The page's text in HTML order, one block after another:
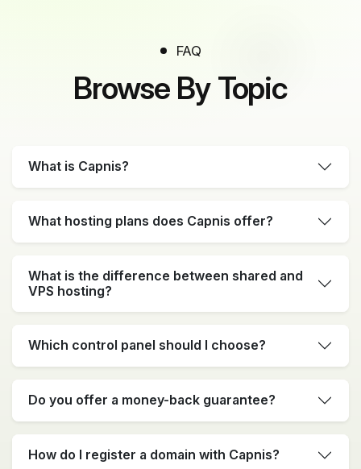
FAQ
Browse By Topic
What is Capnis?
What hosting plans does Capnis offer?
What is the difference between shared and
VPS hosting?
Which control panel should I choose?
Do you offer a money-back guarantee?
How do I register a domain with Capnis?